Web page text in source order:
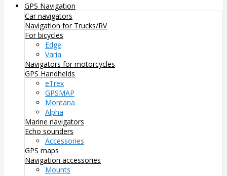
GPS Navigation
Car navigators
Navigation for Trucks/RV
For bicycles
Edge
Varia
Navigators for motorcycles
GPS Handhelds
eTrex
GPSMAP
Montana
Alpha
Marine navigators
Echo sounders
Accessories
GPS maps
Navigation accessories
Mounts